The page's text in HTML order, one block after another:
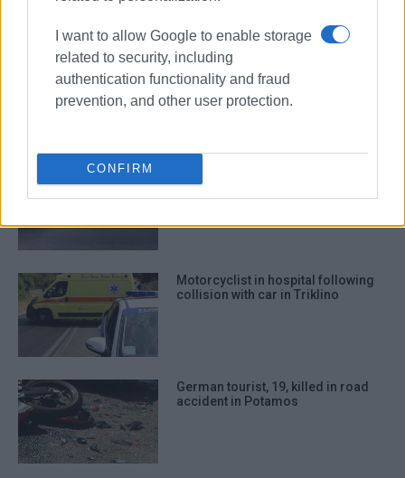
I want to allow Google to enable storage
related to security, including
authentication functionality and fraud
prevention, and other user protection.
CONFIRM
Road accident at Germaniko
roundabout
Motorcyclist in hospital following
collision with car in Triklino
German tourist, 19, killed in road
accident in Potamos